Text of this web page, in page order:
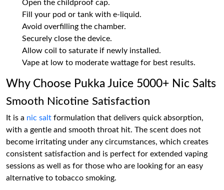
Open the childproof cap.
Fill your pod or tank with e-liquid.
Avoid overfilling the chamber.
Securely close the device.
Allow coil to saturate if newly installed.
Vape at low to moderate wattage for best results.
Why Choose Pukka Juice 5000+ Nic Salts
Smooth Nicotine Satisfaction
It is a nic salt formulation that delivers quick absorption,
with a gentle and smooth throat hit. The scent does not
become irritating under any circumstances, which creates
consistent satisfaction and is perfect for extended vaping
sessions as well as for those who are looking for an easy
alternative to tobacco smoking.